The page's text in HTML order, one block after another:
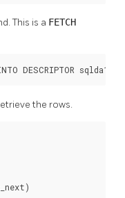
This is a FETCH
DESCRIPTOR sqlda1;
the rows.